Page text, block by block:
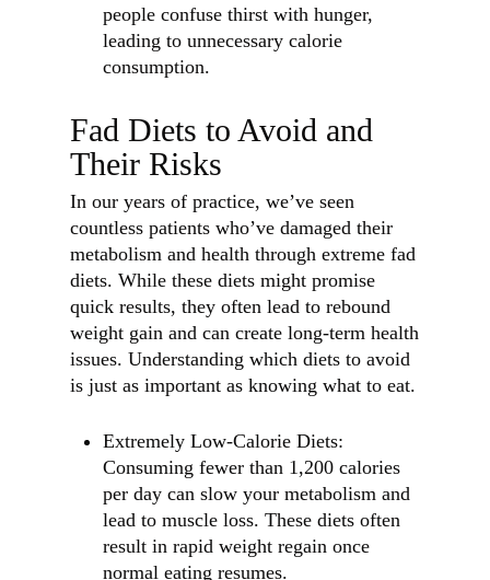
people confuse thirst with hunger,
leading to unnecessary calorie
consumption.
Fad Diets to Avoid and
Their Risks
In our years of practice, we’ve seen
countless patients who’ve damaged their
metabolism and health through extreme fad
diets. While these diets might promise
quick results, they often lead to rebound
weight gain and can create long-term health
issues. Understanding which diets to avoid
is just as important as knowing what to eat.
Extremely Low-Calorie Diets:
Consuming fewer than 1,200 calories
per day can slow your metabolism and
lead to muscle loss. These diets often
result in rapid weight regain once
normal eating resumes.